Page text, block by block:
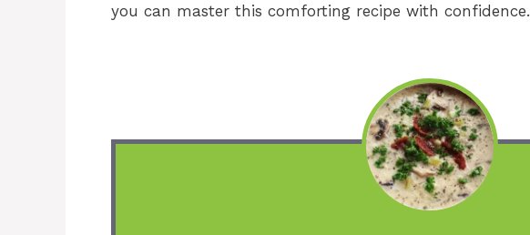
you can master this comforting recipe with confidence.